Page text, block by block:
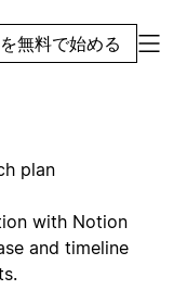
無料で始める
plan
with Notion
and timeline